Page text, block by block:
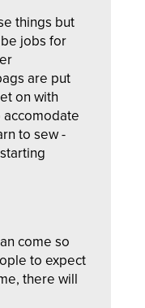
things but
jobs for
are put
on with
accomodate
to sew -
come so
to expect
there will